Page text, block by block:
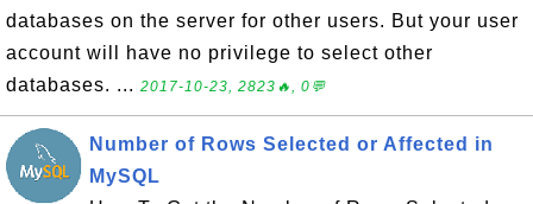
databases on the server for other users. But your user
account will have no privilege to select other
databases. ... 2017-10-23, 2823🔥, 0💬
Number of Rows Selected or Affected in
MySQL